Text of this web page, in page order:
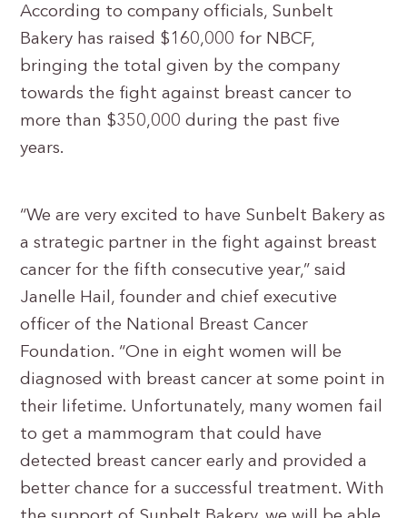
According to company officials, Sunbelt
Bakery has raised $160,000 for NBCF,
bringing the total given by the company
towards the fight against breast cancer to
more than $350,000 during the past five
years.
“We are very excited to have Sunbelt Bakery as
a strategic partner in the fight against breast
cancer for the fifth consecutive year,” said
Janelle Hail, founder and chief executive
officer of the National Breast Cancer
Foundation. “One in eight women will be
diagnosed with breast cancer at some point in
their lifetime. Unfortunately, many women fail
to get a mammogram that could have
detected breast cancer early and provided a
better chance for a successful treatment. With